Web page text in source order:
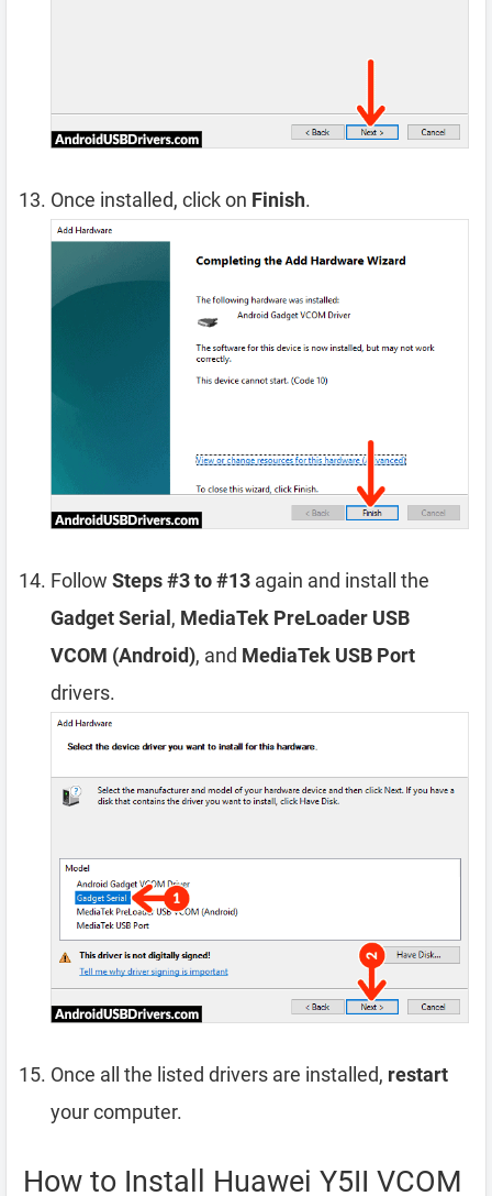
Once installed, click on Finish.
Follow Steps #3 to #13 again and install the
Gadget Serial , MediaTek PreLoader USB
VCOM (Android), and MediaTek USB Port
drivers.
Once all the listed drivers are installed, restart
your computer.
How to Install Huawei Y5II VCOM